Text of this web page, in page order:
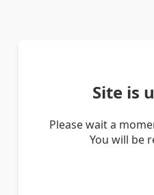
Site is
Please wait a
You will be